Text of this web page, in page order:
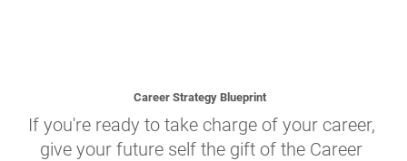
Career Strategy Blueprint
If you're ready to take charge of your career,
give your future self the gift of the Career